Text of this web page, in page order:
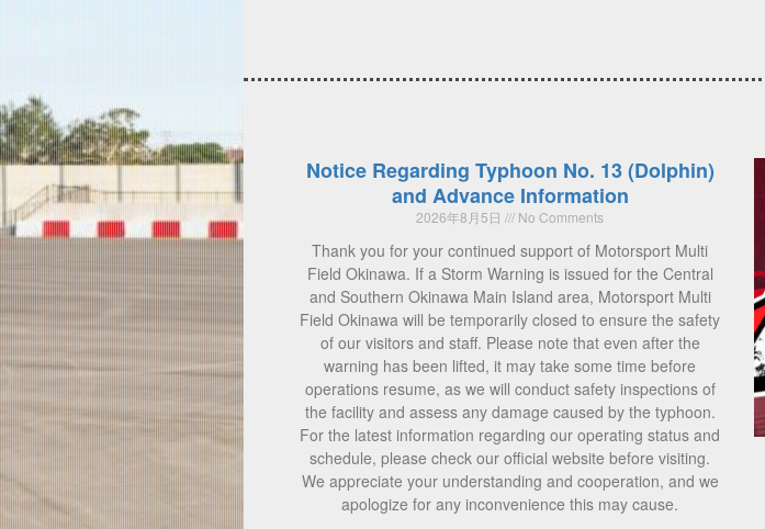
Notice Regarding Typhoon No. 13 (Dolphin)
and Advance Information
2026年8月5日 No Comments
Thank you for your continued support of Motorsport Multi
Field Okinawa. If a Storm Warning is issued for the Central
and Southern Okinawa Main Island area, Motorsport Multi
Field Okinawa will be temporarily closed to ensure the safety
of our visitors and staff. Please note that even after the
warning has been lifted, it may take some time before
operations resume, as we will conduct safety inspections of
the facility and assess any damage caused by the typhoon.
For the latest information regarding our operating status and
schedule, please check our official website before visiting.
We appreciate your understanding and cooperation, and we
apologize for any inconvenience this may cause.